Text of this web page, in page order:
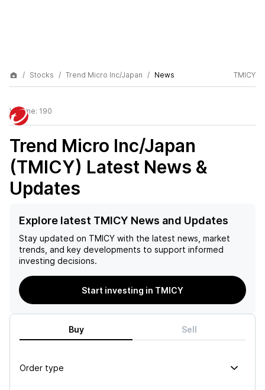
Stocks Trend Micro Inc/Japan News TMICY
Volume: 190
Trend Micro Inc/Japan
(TMICY) Latest News &
Updates
Explore latest TMICY News and Updates
Stay updated on TMICY with the latest news, market
trends, and key developments to support informed
investing decisions.
Start investing in TMICY
Buy Sell
Order type